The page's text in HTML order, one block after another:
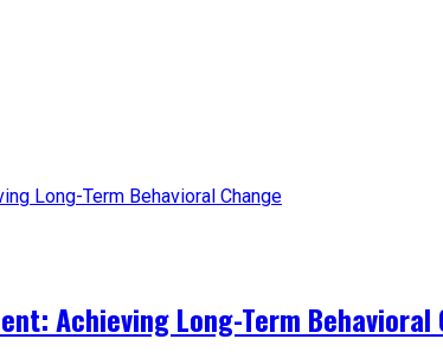
Achieving Long-Term Behavioral